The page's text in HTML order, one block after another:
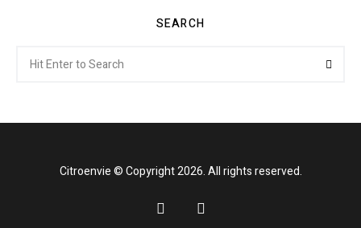
SEARCH
for:
Citroenvie © Copyright 2026. All rights reserved.